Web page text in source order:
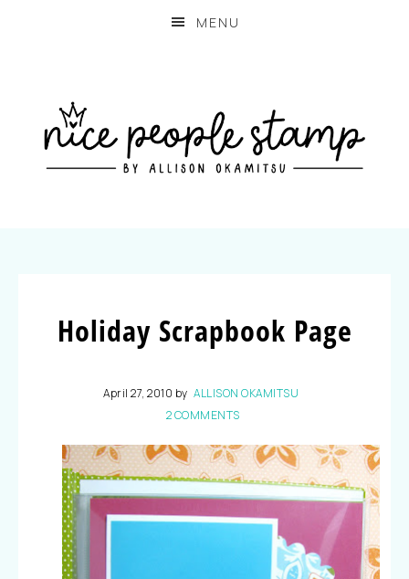
MENU
Holiday Scrapbook Page
April 27, 2010 by ALLISON OKAMITSU
2 COMMENTS